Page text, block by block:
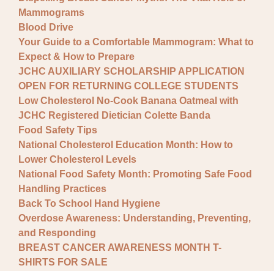
Mammograms
Blood Drive
Your Guide to a Comfortable Mammogram: What to
Expect & How to Prepare
JCHC AUXILIARY SCHOLARSHIP APPLICATION
OPEN FOR RETURNING COLLEGE STUDENTS
Low Cholesterol No-Cook Banana Oatmeal with
JCHC Registered Dietician Colette Banda
Food Safety Tips
National Cholesterol Education Month: How to
Lower Cholesterol Levels
National Food Safety Month: Promoting Safe Food
Handling Practices
Back To School Hand Hygiene
Overdose Awareness: Understanding, Preventing,
and Responding
BREAST CANCER AWARENESS MONTH T-
SHIRTS FOR SALE